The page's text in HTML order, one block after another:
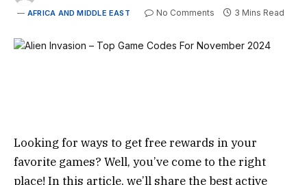
AFRICA AND MIDDLE EAST No Comments 3 Mins Read
Looking for ways to get free rewards in your
favorite games? Well, you’ve come to the right
place! In this article, we’ll share the best active